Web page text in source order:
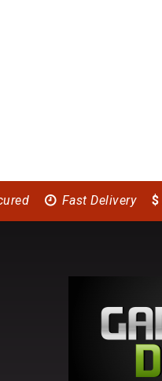
$
Fast Delivery